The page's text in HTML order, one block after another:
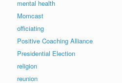
mental health
Momcast
officiating
Positive Coaching Alliance
Presidential Election
religion
reunion